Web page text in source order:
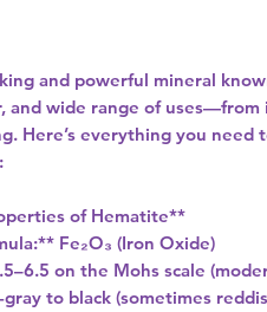
and powerful mineral
and wide range of
Here’s everything you need
of Hematite**
Fe₂O₃ (Iron Oxide)
on the Mohs scale
to black (sometimes